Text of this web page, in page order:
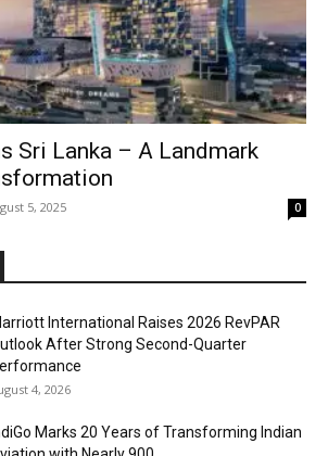
Sri Lanka – A Landmark
5, 2025 0
International Raises 2026 RevPAR
After Strong Second-Quarter
4, 2026
Marks 20 Years of Transforming Indian